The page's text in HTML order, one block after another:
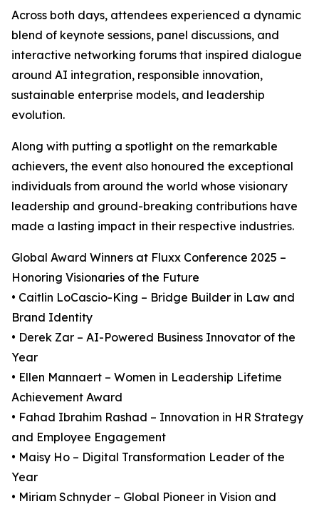
Across both days, attendees experienced a dynamic
blend of keynote sessions, panel discussions, and
interactive networking forums that inspired dialogue
around AI integration, responsible innovation,
sustainable enterprise models, and leadership
evolution.
Along with putting a spotlight on the remarkable
achievers, the event also honoured the exceptional
individuals from around the world whose visionary
leadership and ground-breaking contributions have
made a lasting impact in their respective industries.
Global Award Winners at Fluxx Conference 2025 –
Honoring Visionaries of the Future
• Caitlin LoCascio-King – Bridge Builder in Law and
Brand Identity
• Derek Zar – AI-Powered Business Innovator of the
Year
• Ellen Mannaert – Women in Leadership Lifetime
Achievement Award
• Fahad Ibrahim Rashad – Innovation in HR Strategy
and Employee Engagement
• Maisy Ho – Digital Transformation Leader of the
Year
• Miriam Schnyder – Global Pioneer in Vision and